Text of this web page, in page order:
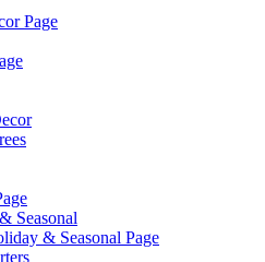
Page
Seasonal
& Seasonal Page